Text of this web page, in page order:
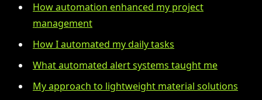
How automation enhanced my project
management
How I automated my daily tasks
What automated alert systems taught me
My approach to lightweight material solutions